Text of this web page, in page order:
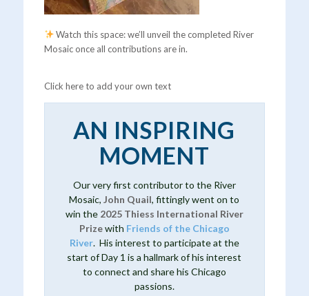
Watch this space: we’ll unveil the completed River
Mosaic once all contributions are in.
Click here to add your own text
AN INSPIRING
MOMENT
Our very first contributor to the River
Mosaic,John Quail, fittingly went on to
win the 2025 Thiess International River
Prizewith Friends of the Chicago
River. His interest to participate at the
start of Day 1 is a hallmark of his interest
to connect and share his Chicago
passions.